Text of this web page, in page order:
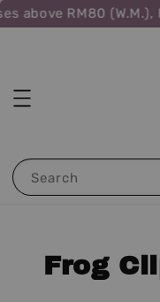
RM80 (W.M.), RM150
Search
Frog